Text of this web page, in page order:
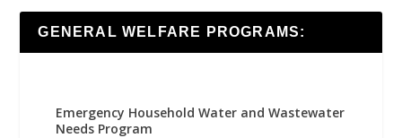
GENERAL WELFARE PROGRAMS:
Emergency Household Water and Wastewater
Needs Program